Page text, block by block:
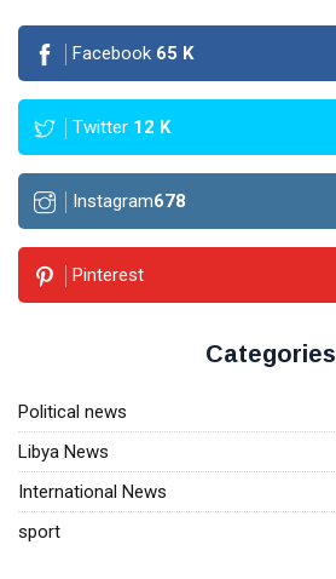
Facebook 65 K
Twitter 12 K
Instagram678
Pinterest
Categories
Political news
Libya News
International News
sport